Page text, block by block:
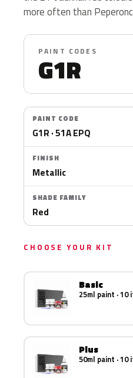
more often than
PAINT CODES
G1R
PAINT CODE
G1R · 51A EPQ
FINISH
Metallic
SHADE FAMILY
Red
CHOOSE YOUR KIT
Basic
25ml paint · 10
Plus
50ml paint · 10